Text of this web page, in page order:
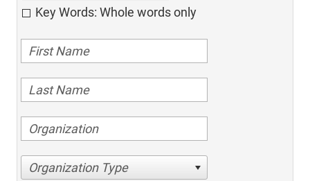
Key Words: Whole words only
Organization Type